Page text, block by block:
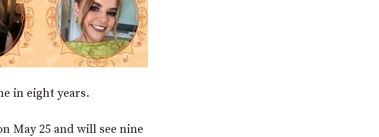
in eight years.
May 25 and will see nine